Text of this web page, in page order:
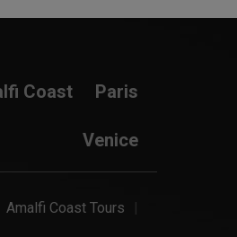
Coast Paris
Venice
Amalfi Coast Tours